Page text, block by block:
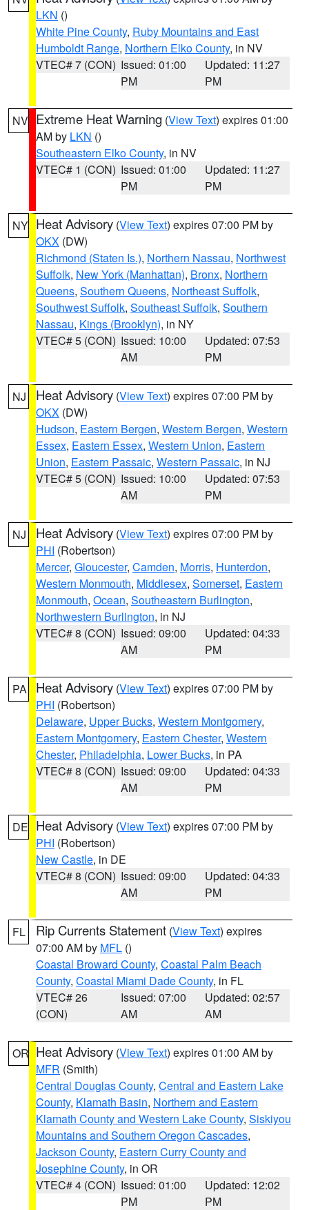
LKN ()
White Pine County, Ruby Mountains and East
Humboldt Range, Northern Elko County, in NV
VTEC# 7 (CON) Issued: 01:00
PM
Updated: 11:27
PM
NV Extreme Heat Warning (View Text) expires 01:00
AM by LKN ()
Southeastern Elko County, in NV
VTEC# 1 (CON) Issued: 01:00
PM
Updated: 11:27
PM
NY Heat Advisory (View Text) expires 07:00 PM by
OKX (DW)
Richmond (Staten Is.), Northern Nassau, Northwest
Suffolk, New York (Manhattan), Bronx, Northern
Queens, Southern Queens, Northeast Suffolk,
Southwest Suffolk, Southeast Suffolk, Southern
Nassau, Kings (Brooklyn), in NY
VTEC# 5 (CON) Issued: 10:00
AM
Updated: 07:53
PM
NJ Heat Advisory (View Text) expires 07:00 PM by
OKX (DW)
Hudson, Eastern Bergen, Western Bergen, Western
Essex, Eastern Essex, Western Union, Eastern
Union, Eastern Passaic, Western Passaic, in NJ
VTEC# 5 (CON) Issued: 10:00
AM
Updated: 07:53
PM
NJ Heat Advisory (View Text) expires 07:00 PM by
PHI (Robertson)
Mercer, Gloucester, Camden, Morris, Hunterdon,
Western Monmouth, Middlesex, Somerset, Eastern
Monmouth, Ocean, Southeastern Burlington,
Northwestern Burlington, in NJ
VTEC# 8 (CON) Issued: 09:00
AM
Updated: 04:33
PM
PA Heat Advisory (View Text) expires 07:00 PM by
PHI (Robertson)
Delaware, Upper Bucks, Western Montgomery,
Eastern Montgomery, Eastern Chester, Western
Chester, Philadelphia, Lower Bucks, in PA
VTEC# 8 (CON) Issued: 09:00
AM
Updated: 04:33
PM
DE Heat Advisory (View Text) expires 07:00 PM by
PHI (Robertson)
New Castle, in DE
VTEC# 8 (CON) Issued: 09:00
AM
Updated: 04:33
PM
FL Rip Currents Statement (View Text) expires
07:00 AM by MFL ()
Coastal Broward County, Coastal Palm Beach
County, Coastal Miami Dade County, in FL
VTEC# 26
(CON)
Issued: 07:00
AM
Updated: 02:57
AM
OR Heat Advisory (View Text) expires 01:00 AM by
MFR (Smith)
Central Douglas County, Central and Eastern Lake
County, Klamath Basin, Northern and Eastern
Klamath County and Western Lake County, Siskiyou
Mountains and Southern Oregon Cascades,
Jackson County, Eastern Curry County and
Josephine County, in OR
VTEC# 4 (CON) Issued: 01:00
PM
Updated: 12:02
PM